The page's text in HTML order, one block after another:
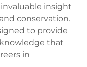
insight
conservation.
to provide
that
in